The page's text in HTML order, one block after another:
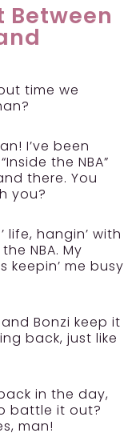
Between
time we
I’ve been
the NBA”
there. You
you?
life, hangin’ with
NBA. My
keepin’ me busy
Bonzi keep it
back, just like
in the day,
battle it out?
man!